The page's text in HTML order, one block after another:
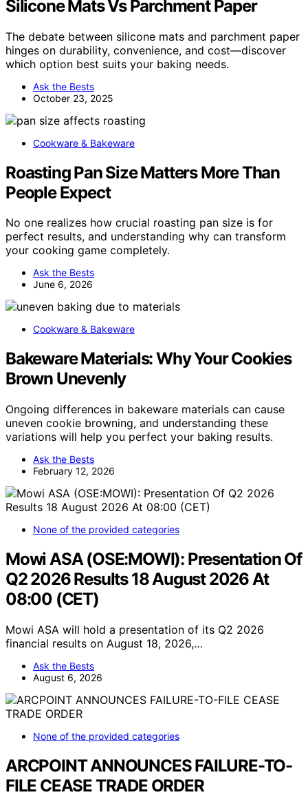
Silicone Mats Vs Parchment Paper
The debate between silicone mats and parchment paper
hinges on durability, convenience, and cost—discover
which option best suits your baking needs.
Ask the Bests
October 23, 2025
Cookware & Bakeware
Roasting Pan Size Matters More Than
People Expect
No one realizes how crucial roasting pan size is for
perfect results, and understanding why can transform
your cooking game completely.
Ask the Bests
June 6, 2026
Cookware & Bakeware
Bakeware Materials: Why Your Cookies
Brown Unevenly
Ongoing differences in bakeware materials can cause
uneven cookie browning, and understanding these
variations will help you perfect your baking results.
Ask the Bests
February 12, 2026
None of the provided categories
Mowi ASA (OSE:MOWI): Presentation Of
Q2 2026 Results 18 August 2026 At
08:00 (CET)
Mowi ASA will hold a presentation of its Q2 2026
financial results on August 18, 2026,…
Ask the Bests
August 6, 2026
None of the provided categories
ARCPOINT ANNOUNCES FAILURE-TO-
FILE CEASE TRADE ORDER